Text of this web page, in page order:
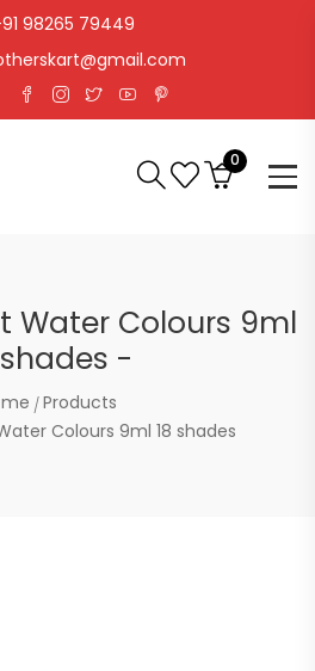
98265 79449
0
Water Colours 9ml
shades -
Products
Colours 9ml 18 shades